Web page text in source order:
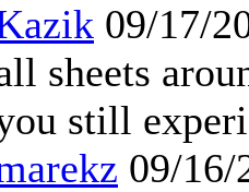
09/17/
sheets
still
09/16/